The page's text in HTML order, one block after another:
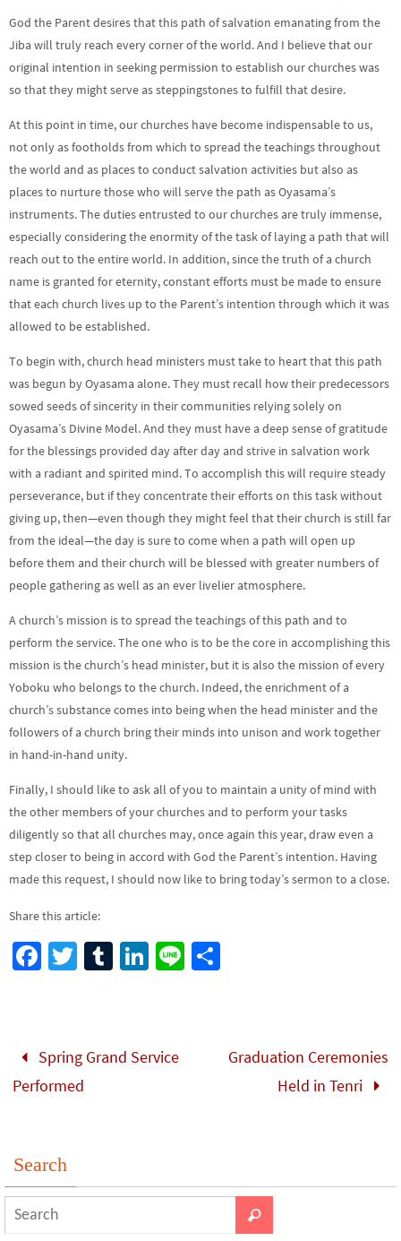
God the Parent desires that this path of salvation emanating from the
Jiba will truly reach every corner of the world. And I believe that our
original intention in seeking permission to establish our churches was
so that they might serve as steppingstones to fulfill that desire.
At this point in time, our churches have become indispensable to us,
not only as footholds from which to spread the teachings throughout
the world and as places to conduct salvation activities but also as
places to nurture those who will serve the path as Oyasama’s
instruments. The duties entrusted to our churches are truly immense,
especially considering the enormity of the task of laying a path that will
reach out to the entire world. In addition, since the truth of a church
name is granted for eternity, constant efforts must be made to ensure
that each church lives up to the Parent’s intention through which it was
allowed to be established.
To begin with, church head ministers must take to heart that this path
was begun by Oyasama alone. They must recall how their predecessors
sowed seeds of sincerity in their communities relying solely on
Oyasama’s Divine Model. And they must have a deep sense of gratitude
for the blessings provided day after day and strive in salvation work
with a radiant and spirited mind. To accomplish this will require steady
perseverance, but if they concentrate their efforts on this task without
giving up, then—even though they might feel that their church is still far
from the ideal—the day is sure to come when a path will open up
before them and their church will be blessed with greater numbers of
people gathering as well as an ever livelier atmosphere.
A church’s mission is to spread the teachings of this path and to
perform the service. The one who is to be the core in accomplishing this
mission is the church’s head minister, but it is also the mission of every
Yoboku who belongs to the church. Indeed, the enrichment of a
church’s substance comes into being when the head minister and the
followers of a church bring their minds into unison and work together
in hand-in-hand unity.
Finally, I should like to ask all of you to maintain a unity of mind with
the other members of your churches and to perform your tasks
diligently so that all churches may, once again this year, draw even a
step closer to being in accord with God the Parent’s intention. Having
made this request, I should now like to bring today’s sermon to a close.
Share this article:
Fa
o
o
k
T
er
Tu Li
dI
n
Li
e
Spring Grand Service
Performed
Graduation Ceremonies
Held in Tenri
Search